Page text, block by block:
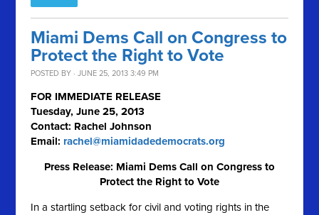
Miami Dems Call on Congress to
Protect the Right to Vote
POSTED BY · JUNE 25, 2013 3:49 PM
FOR IMMEDIATE RELEASE
Tuesday, June 25, 2013
Contact: Rachel Johnson
Email: rachel@miamidadedemocrats.org
Press Release: Miami Dems Call on Congress to
Protect the Right to Vote
In a startling setback for civil and voting rights in the